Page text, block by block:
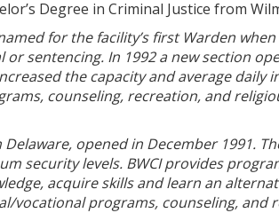
Degree in Criminal Justice from
for the facility’s first Warden
sentencing. In 1992 a new section
the capacity and average daily
counseling, recreation, and
opened in December 1991.
security levels. BWCI provides
acquire skills and learn an
vocational programs, counseling, and